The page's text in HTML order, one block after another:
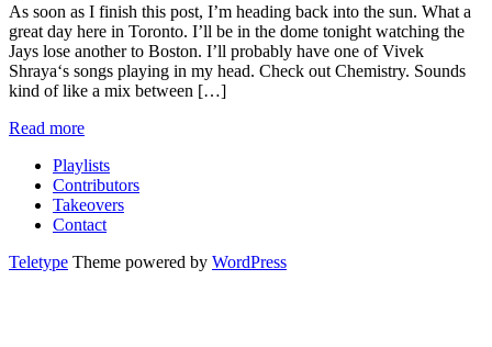
As soon as I finish this post, I’m heading back into the sun. What a
great day here in Toronto. I’ll be in the dome tonight watching the
Jays lose another to Boston. I’ll probably have one of Vivek
Shraya‘s songs playing in my head. Check out Chemistry. Sounds
kind of like a mix between […]
Read more
Playlists
Contributors
Takeovers
Contact
Teletype Theme powered by WordPress